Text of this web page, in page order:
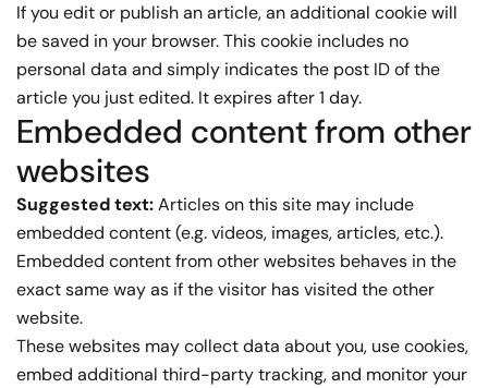
If you edit or publish an article, an additional cookie will
be saved in your browser. This cookie includes no
personal data and simply indicates the post ID of the
article you just edited. It expires after 1 day.
Embedded content from other
websites
Suggested text:Articles on this site may include
embedded content (e.g. videos, images, articles, etc.).
Embedded content from other websites behaves in the
exact same way as if the visitor has visited the other
website.
These websites may collect data about you, use cookies,
embed additional third-party tracking, and monitor your